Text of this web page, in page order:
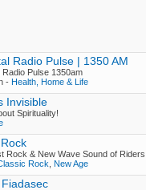
Radio Pulse | 1350 AM
Radio Pulse 1350am
- Health, Home & Life
Invisible
Spirituality!
Rock & New Wave Sound of Riders
Rock New Age